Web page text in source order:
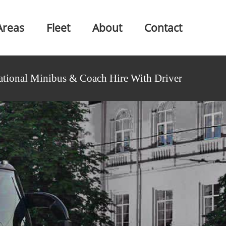
Fleet About Contact
Minibus & Coach Hire With Driver